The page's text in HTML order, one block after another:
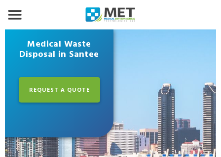
Medical Waste
Disposal in Santee
REQUEST A QUOTE